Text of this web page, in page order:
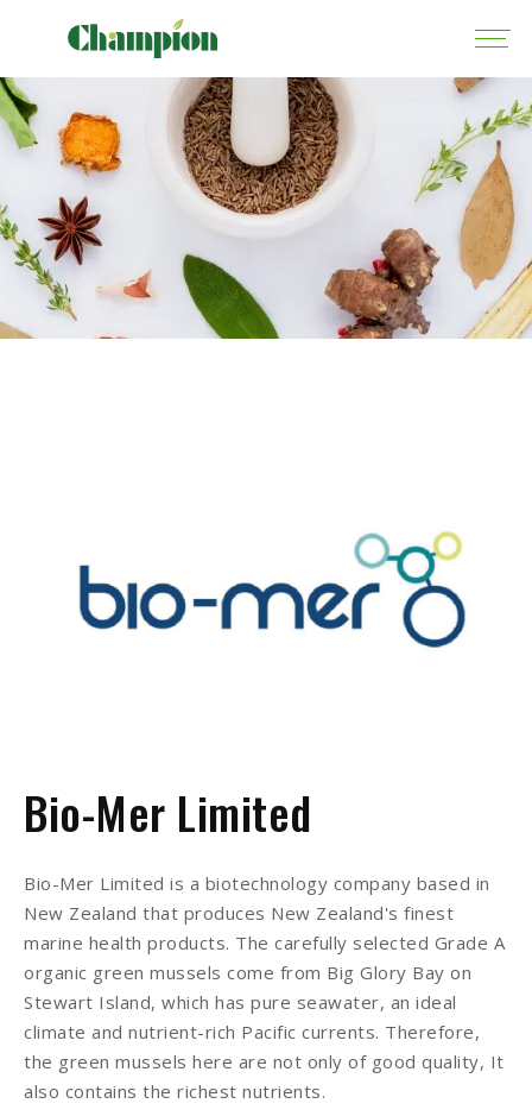
Bio-Mer Limited
Bio-Mer Limited is a biotechnology company based in
New Zealand that produces New Zealand's finest
marine health products. The carefully selected Grade A
organic green mussels come from Big Glory Bay on
Stewart Island, which has pure seawater, an ideal
climate and nutrient-rich Pacific currents. Therefore,
the green mussels here are not only of good quality, It
also contains the richest nutrients.